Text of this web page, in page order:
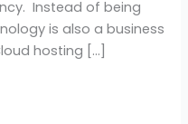
Instead of being
is also a business
hosting […]